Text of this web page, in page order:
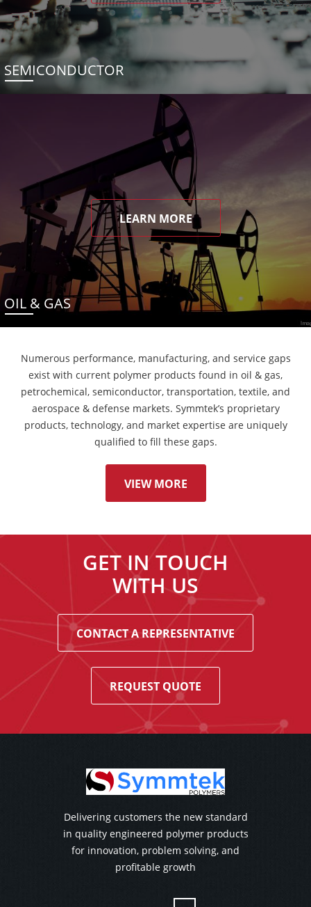
SEMICONDUCTOR
LEARN MORE
OIL & GAS
Numerous performance, manufacturing, and service gaps
exist with current polymer products found in oil & gas,
petrochemical, semiconductor, transportation, textile, and
aerospace & defense markets. Symmtek’s proprietary
products, technology, and market expertise are uniquely
qualified to fill these gaps.
VIEW MORE
GET IN TOUCH
WITH US
CONTACT A REPRESENTATIVE
REQUEST QUOTE
Delivering customers the new standard
in quality engineered polymer products
for innovation, problem solving, and
profitable growth